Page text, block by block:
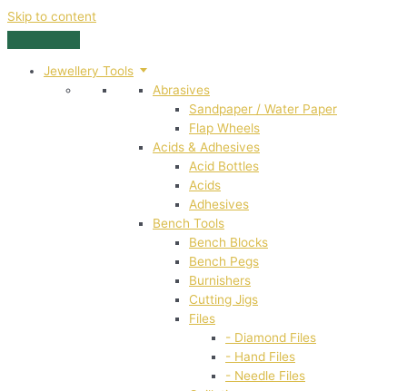
Skip to content
Jewellery Tools
Abrasives
Sandpaper / Water Paper
Flap Wheels
Acids & Adhesives
Acid Bottles
Acids
Adhesives
Bench Tools
Bench Blocks
Bench Pegs
Burnishers
Cutting Jigs
Files
- Diamond Files
- Hand Files
- Needle Files